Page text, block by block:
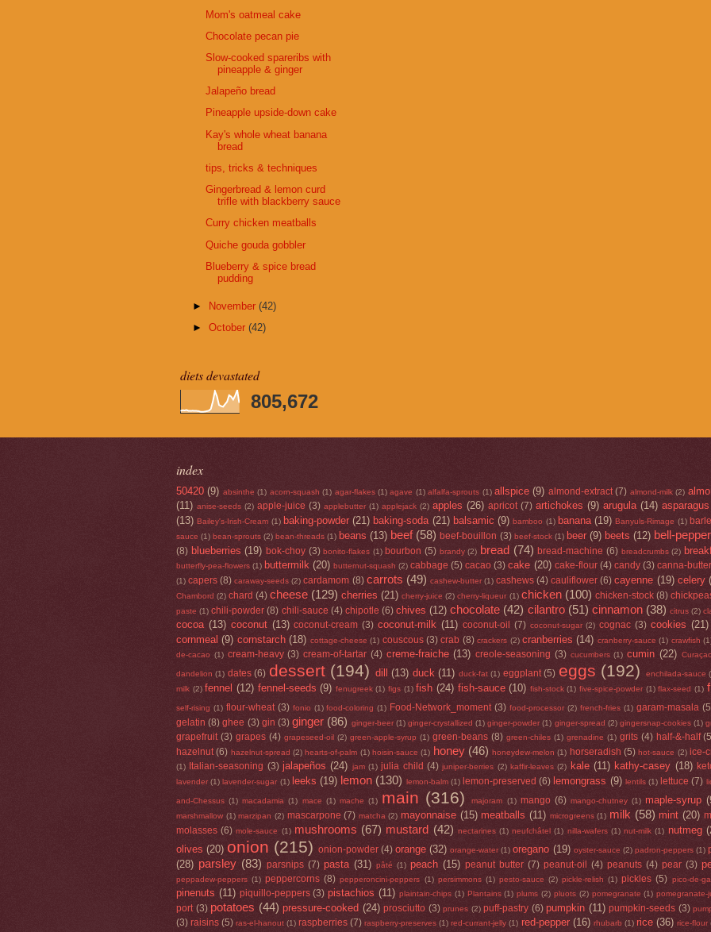
Mom's oatmeal cake
Chocolate pecan pie
Slow-cooked spareribs with
pineapple & ginger
Jalapeño bread
Pineapple upside-down cake
Kay's whole wheat banana
bread
tips, tricks & techniques
Gingerbread & lemon curd
trifle with blackberry sauce
Curry chicken meatballs
Quiche gouda gobbler
Blueberry & spice bread
pudding
► November(42)
►October(42)
diets devastated
805,672
index
50420 (9) absinthe (1) acorn-squash (1) agar-flakes (1) agave (1) alfalfa-sprouts (1) allspice (9) almond-extract (7) almond-milk (2)
(11) anise-seeds (2) apple-juice (3) applebutter (1) applejack (2) apples (26) apricot (7) artichokes (9) arugula (14) asparagus
(13) Bailey's-Irish-Cream (1) baking-powder (21) baking-soda (21) balsamic (9) bamboo (1) banana (19) Banyuls-Rimage (1)
sauce (1) bean-sprouts (2) bean-threads (1) beans (13) beef (58) beef-bouillon (3) beef-stock (1) beer (9) beets (12) bell-
(8) blueberries (19) bok-choy (3) bonito-flakes (1) bourbon (5) brandy (2) bread (74) bread-machine (6) breadcrumbs (2)
butterfly-pea-flowers (1) buttermilk (20) butternut-squash (2) cabbage (5) cacao (3) cake (20) cake-flour (4) candy (3) canna-butter
(1) capers (8) caraway-seeds (2) cardamom (8) carrots (49) cashew-butter (1) cashews (4) cauliflower (6) cayenne (19) celery
Chambord (2) chard (4) cheese (129) cherries (21) cherry-juice (2) cherry-liqueur (1) chicken (100) chicken-stock (8)
paste (1) chili-powder (8) chili-sauce (4) chipotle (6) chives (12) chocolate (42) cilantro (51) cinnamon (38) citrus (2)
cocoa (13) coconut (13) coconut-cream (3) coconut-milk (11) coconut-oil (7) coconut-sugar (2) cognac (3) cookies (21)
cornmeal (9) cornstarch (18) cottage-cheese (1) couscous (3) crab (8) crackers (2) cranberries (14) cranberry-sauce (1) crawfish
de-cacao (1) cream-heavy (3) cream-of-tartar (4) creme-fraiche (13) creole-seasoning (3) cucumbers (1) cumin (22) Curaçao
dandelion (1) dates (6) dessert (194) dill (13) duck (11) duck-fat (1) eggplant (5) eggs (192) enchilada-sauce
milk (2) fennel (12) fennel-seeds (9) fenugreek (1) figs (1) fish (24) fish-sauce (10) fish-stock (1) five-spice-powder (1) flax-seed (1)
self-rising (1) flour-wheat (3) fonio (1) food-coloring (1) Food-Network_moment (3) food-processor (2) french-fries (1) garam-masala
gelatin (8) ghee (3) gin (3) ginger (86) ginger-beer (1) ginger-crystallized (1) ginger-powder (1) ginger-spread (2) gingersnap-cookies (1)
grapefruit (3) grapes (4) grapeseed-oil (2) green-apple-syrup (1) green-beans (8) green-chiles (1) grenadine (1) grits (4) half-&-half
hazelnut (6) hazelnut-spread (2) hearts-of-palm (1) hoisin-sauce (1) honey (46) honeydew-melon (1) horseradish (5) hot-sauce (2) ice-
(1)
Italian-seasoning (3) jalapeños (24) jam (1) julia child (4) juniper-berries (2) kaffir-leaves (2) kale (11) kathy-casey (18)
lavender (1) lavender-sugar (1) leeks (19) lemon (130) lemon-balm (1) lemon-preserved (6) lemongrass (9) lentils (1) lettuce (7)
and-Chessus (1) macadamia (1) mace (1) mache (1) main (316) majoram (1) mango (6) mango-chutney (1) maple-syrup
marshmallow (1) marzipan (2) mascarpone (7) matcha (2) mayonnaise (15) meatballs (11) microgreens (1) milk (58) mint (20)
molasses (6) mole-sauce (1) mushrooms (67) mustard (42) nectarines (1) neufchâtel (1) nilla-wafers (1) nut-milk (1) nutmeg
olives (20) onion (215) onion-powder (4) orange (32) orange-water (1) oregano (19) oyster-sauce (2) padron-peppers (1)
(28) parsley (83) parsnips (7) pasta (31) pâté (1) peach (15) peanut butter (7) peanut-oil (4) peanuts (4) pear (3)
peppadew-peppers (1) peppercorns (8) pepperoncini-peppers (1) persimmons (1) pesto-sauce (2) pickle-relish (1) pickles (5) pico-de-
pinenuts (11) piquillo-peppers (3) pistachios (11) plaintain-chips (1) Plantains (1) plums (2) pluots (2) pomegranate (1) pomegranate-
port (3) potatoes (44) pressure-cooked (24) prosciutto (3) prunes (2) puff-pastry (6) pumpkin (11) pumpkin-seeds (3)
(3) raisins (5) ras-el-hanout (1) raspberries (7) raspberry-preserves (1) red-currant-jelly (1) red-pepper (16) rhubarb (1) rice (36) rice-flour